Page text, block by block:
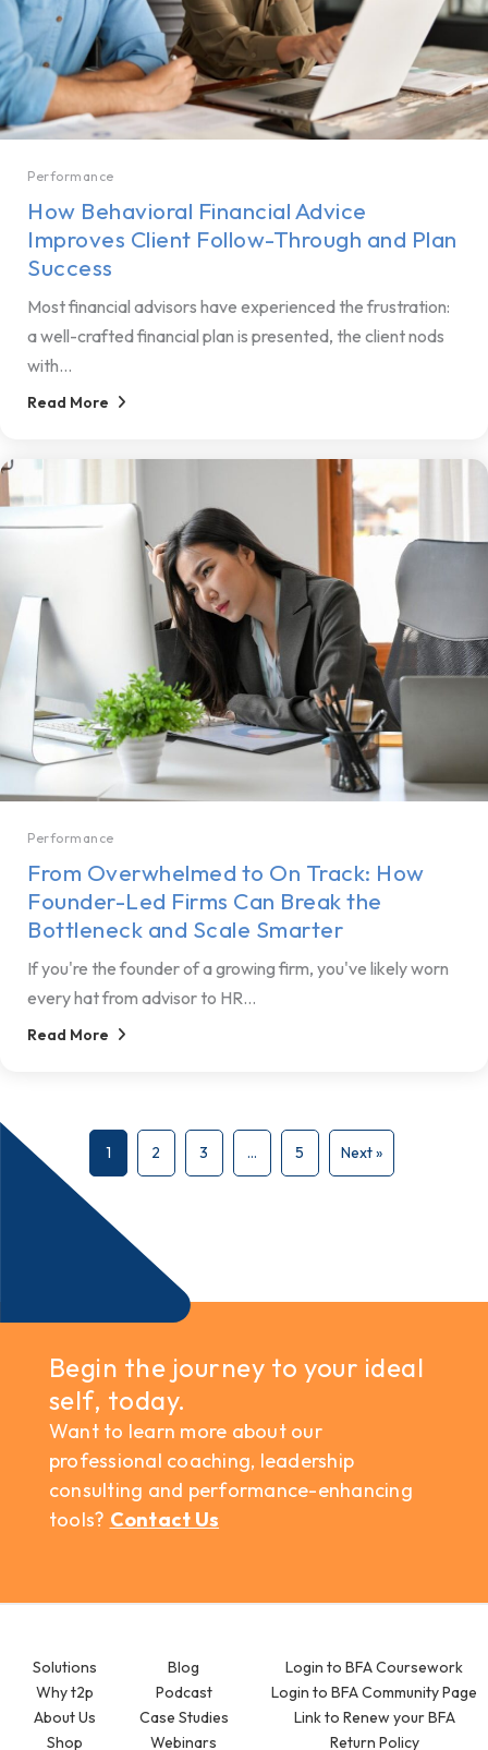
How Behavioral Financial Advice
Improves Client Follow-Through and Plan
Success
Performance
Most financial advisors have experienced the frustration:
a well-crafted financial plan is presented, the client nods
with...
Read More
From Overwhelmed to On Track: How
Founder-Led Firms Can Break the
Bottleneck and Scale Smarter
Performance
If you're the founder of a growing firm, you've likely worn
every hat from advisor to HR...
Read More
1 2 3 … 5 Next »
Begin the journey to your ideal
self, today.
Want to learn more about our
professional coaching, leadership
consulting and performance-enhancing
tools? Contact Us
Solutions
Why t2p
About Us
Shop
Blog
Podcast
Case Studies
Webinars
Login to BFA Coursework
Login to BFA Community Page
Link to Renew your BFA
Return Policy